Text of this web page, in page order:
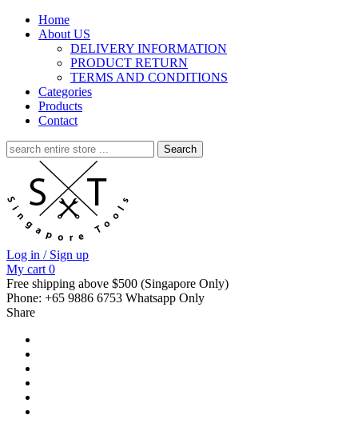
Home
About US
DELIVERY INFORMATION
PRODUCT RETURN
TERMS AND CONDITIONS
Categories
Products
Contact
Search
for:
Log in / Sign up
My cart 0
Free shipping above $500 (Singapore Only)
Phone: +65 9886 6753 Whatsapp Only
Share